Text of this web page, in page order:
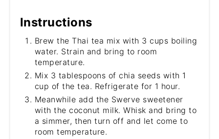
Instructions
Brew the Thai tea mix with 3 cups boiling
water. Strain and bring to room
temperature.
Mix 3 tablespoons of chia seeds with 1
cup of the tea. Refrigerate for 1 hour.
Meanwhile add the Swerve sweetener
with the coconut milk. Whisk and bring to
a simmer, then turn off and let come to
room temperature.